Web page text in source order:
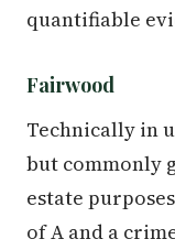
quantifiable
Fairwood
Technically in
but commonly
estate
of A and a